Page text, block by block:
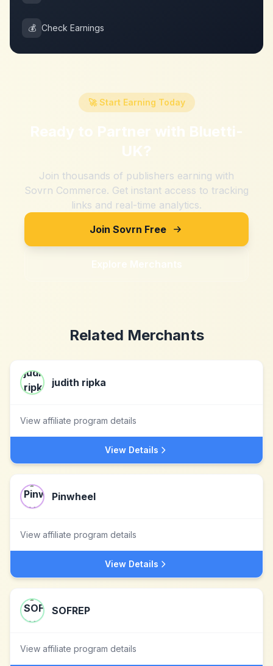
💰 Check Earnings
🚀 Start Earning Today
Ready to Partner with Bluetti-
UK?
Join thousands of publishers earning with
Sovrn Commerce. Get instant access to tracking
links and real-time analytics.
Join Sovrn Free
Explore Merchants
Related Merchants
judith ripka
View affiliate program details
View Details
Pinwheel
View affiliate program details
View Details
SOFREP
View affiliate program details